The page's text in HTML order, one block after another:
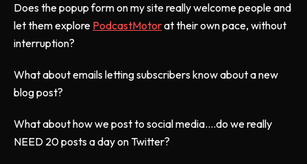
Does the popup form on my site really welcome people and
let them explore PodcastMotorat their own pace, without
interruption?
What about emails letting subscribers know about a new
blog post?
What about how we post to social media....do we really
NEED 20 posts a day on Twitter?